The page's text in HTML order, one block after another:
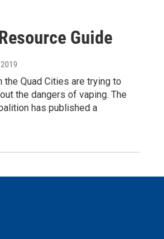
Guide
the Quad Cities are trying to
the dangers of vaping. The
has published a